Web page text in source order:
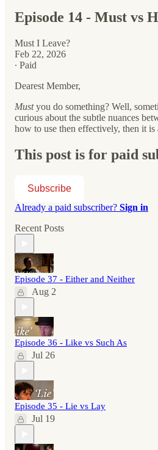
Episode 14 - Must vs
Must I Leave?
Feb 22, 2026
∙ Paid
Dearest Member,
Mustyou do something? Well,
curious about the subtle nuances
how to use then effectively, then it
This post is for paid
Subscribe
Already a paid subscriber? Sign in
Recent Posts
Episode 37 - Either and Neither
Aug 2
Episode 36 - Like vs Such As
Jul 26
Episode 35 - Lie vs Lay
Jul 19